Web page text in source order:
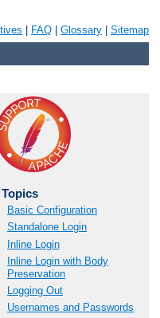
FAQ Glossary Sitemap
Topics
Basic Configuration
Standalone Login
Inline Login
Inline Login with Body
Preservation
Logging Out
Usernames and Passwords